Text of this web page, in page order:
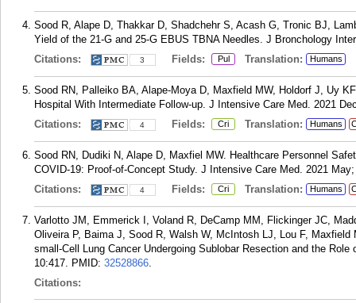
Sood R, Alape D, Thakkar D, Shadchehr S, Acash G, Tronic BJ,
Yield of the 21-G and 25-G EBUS TBNA Needles. J Bronchology
Citations:
3 Fields: Pul Translation: Humans
Sood RN, Palleiko BA, Alape-Moya D, Maxfield MW, Holdorf J, Uy
Hospital With Intermediate Follow-up. J Intensive Care Med. 2021
Citations:
4 Fields: Cri Translation: Humans
Sood RN, Dudiki N, Alape D, Maxfiel MW. Healthcare Personnel
COVID-19: Proof-of-Concept Study. J Intensive Care Med. 2021
Citations:
4 Fields: Cri Translation: Humans
Varlotto JM, Emmerick I, Voland R, DeCamp MM, Flickinger JC,
Oliveira P, Baima J, Sood R, Walsh W, McIntosh LJ, Lou F,
small-Cell Lung Cancer Undergoing Sublobar Resection and the
10:417. PMID: 32528866.
Citations: